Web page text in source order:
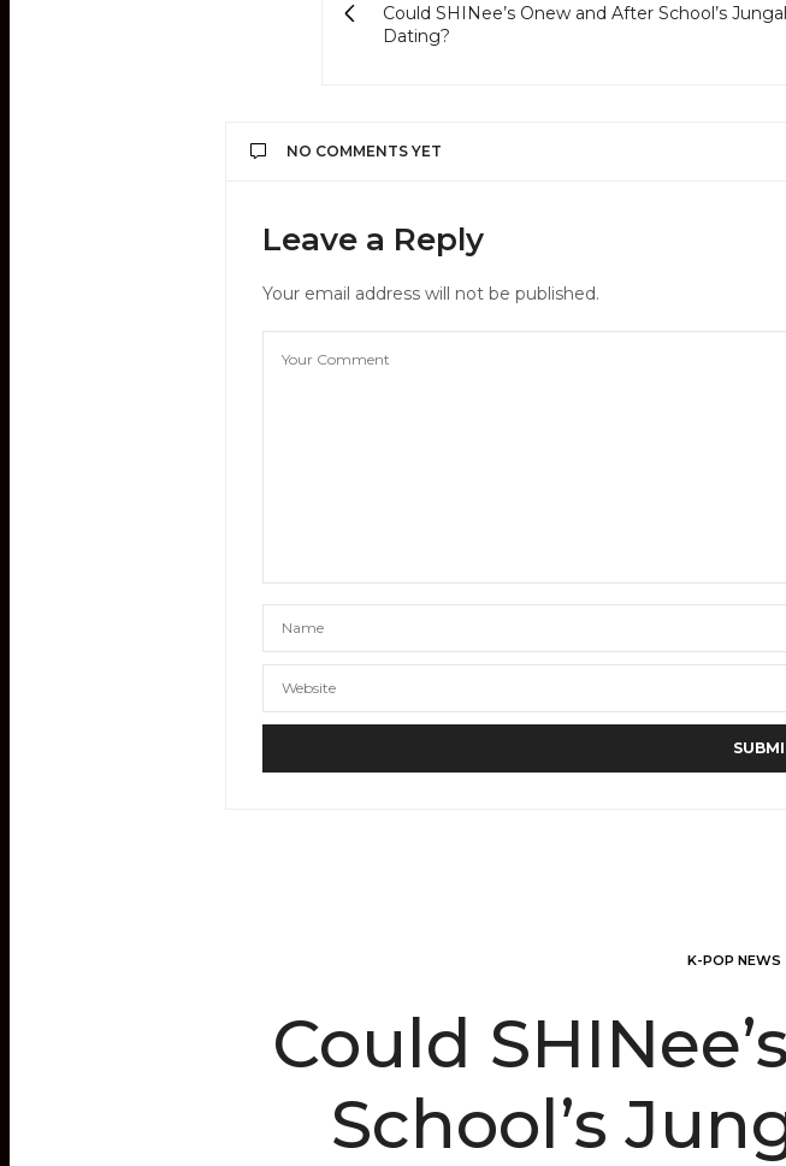
Could SHINee’s Onew and After School’s
Dating?
NO COMMENTS YET
Leave a Reply
Your email address will not be published.
K-POP NEWS
Could
School’s